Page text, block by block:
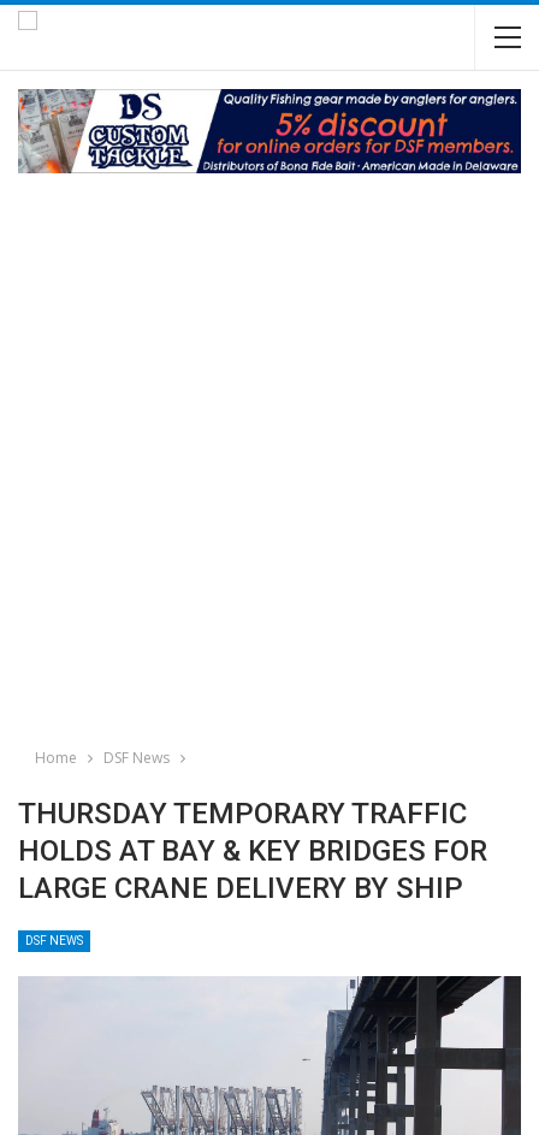
Home DSF News
THURSDAY TEMPORARY TRAFFIC
HOLDS AT BAY & KEY BRIDGES FOR
LARGE CRANE DELIVERY BY SHIP
DSF NEWS